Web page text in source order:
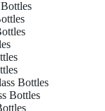
Bottles
Bottles